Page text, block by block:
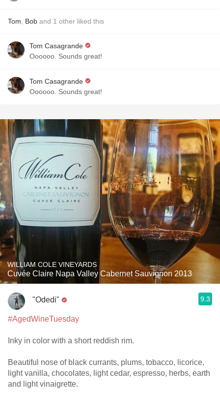
Tom Bob and 1 other liked this
Tom Casagrande
Oooooo. Sounds great!
Tom Casagrande
Oooooo. Sounds great!
WILLIAM COLE VINEYARDS
Cuvée Claire Napa Valley Cabernet Sauvignon 2013
"Odedi" 9.3
#AgedWineTuesday
Inky in color with a short reddish rim.
Beautiful nose of black currants, plums, tobacco, licorice,
light vanilla, chocolates, light cedar, espresso, herbs, earth
and light vinaigrette.